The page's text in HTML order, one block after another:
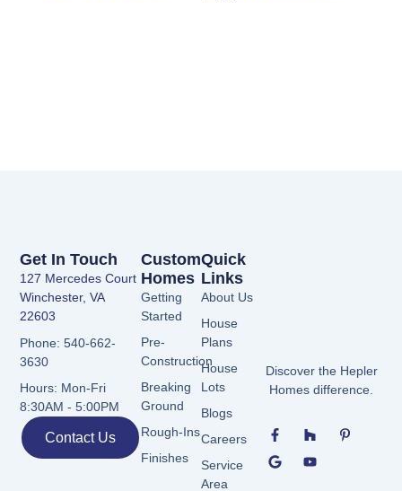
Discover the Hepler
Homes difference.
F
a
c
e
o
u
z
P
i
G
o
o
g
o
u
t
Custom
Homes
Getting
Started
Pre-
Construction
Breaking
Ground
Rough-Ins
Finishes
Quick
Links
About Us
House
Plans
House
Lots
Blogs
Careers
Service
Area
Get In Touch
127 Mercedes Court
Winchester, VA
22603
Phone: 540-662-
3630
Hours: Mon-Fri
8:30AM - 5:00PM
Contact Us